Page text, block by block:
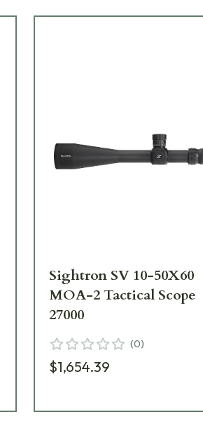
Sightron SV 10-50X60
MOA-2 Tactical Scope
27000
(0)
$1,654.39